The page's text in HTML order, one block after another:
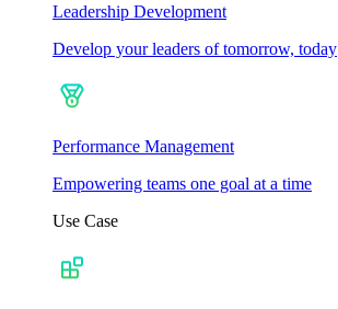
Leadership Development
Develop your leaders of tomorrow, today
Performance Management
Empowering teams one goal at a time
Use Case